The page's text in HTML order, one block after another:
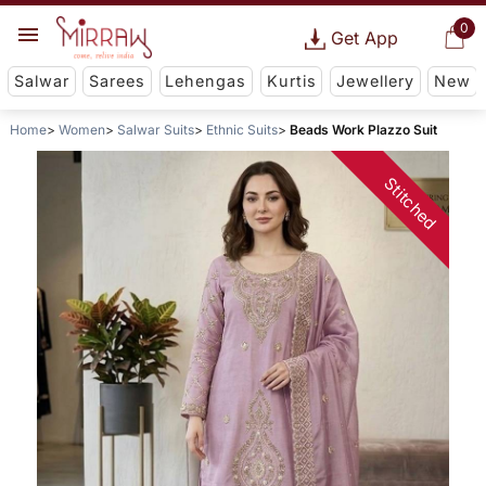
0
Get App
Salwar Sarees Lehengas Kurtis Jewellery New
Home Women Salwar Suits Ethnic Suits Beads Work Plazzo Suit
Stitched